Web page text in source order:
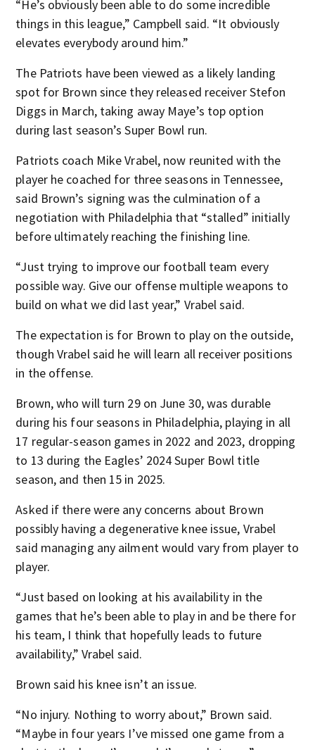
“He’s obviously been able to do some incredible
things in this league,” Campbell said. “It obviously
elevates everybody around him.”
The Patriots have been viewed as a likely landing
spot for Brown since they released receiver Stefon
Diggs in March, taking away Maye’s top option
during last season’s Super Bowl run.
Patriots coach Mike Vrabel, now reunited with the
player he coached for three seasons in Tennessee,
said Brown’s signing was the culmination of a
negotiation with Philadelphia that “stalled” initially
before ultimately reaching the finishing line.
“Just trying to improve our football team every
possible way. Give our offense multiple weapons to
build on what we did last year,” Vrabel said.
The expectation is for Brown to play on the outside,
though Vrabel said he will learn all receiver positions
in the offense.
Brown, who will turn 29 on June 30, was durable
during his four seasons in Philadelphia, playing in all
17 regular-season games in 2022 and 2023, dropping
to 13 during the Eagles’ 2024 Super Bowl title
season, and then 15 in 2025.
Asked if there were any concerns about Brown
possibly having a degenerative knee issue, Vrabel
said managing any ailment would vary from player to
player.
“Just based on looking at his availability in the
games that he’s been able to play in and be there for
his team, I think that hopefully leads to future
availability,” Vrabel said.
Brown said his knee isn’t an issue.
“No injury. Nothing to worry about,” Brown said.
“Maybe in four years I’ve missed one game from a